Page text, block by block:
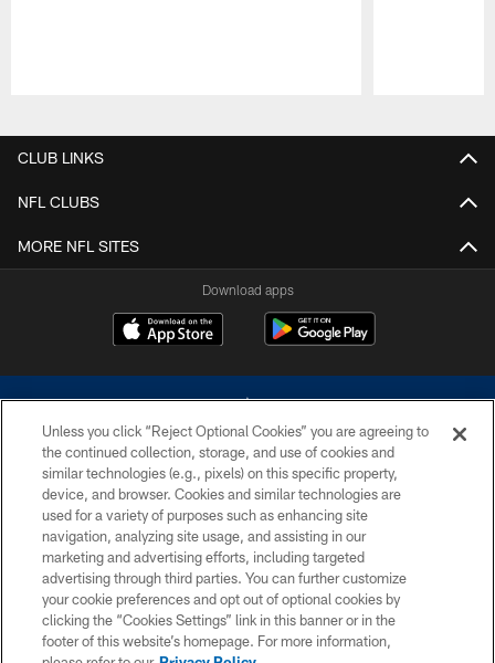
CLUB LINKS
NFL CLUBS
MORE NFL SITES
Download apps
©2026 Dallas Cowboys. All rights reserved. Do not duplicate in any form
without permission of the Dallas Cowboys. The Dallas Cowboys
Cheerleaders will not initiate contact with any person to request personal or
financial information.
PRIVACY POLICY
ACCESSIBILITY
SITE MAP
Unless you click “Reject Optional Cookies” you are agreeing to
the continued collection, storage, and use of cookies and
similar technologies (e.g., pixels) on this specific property,
device, and browser. Cookies and similar technologies are
used for a variety of purposes such as enhancing site
navigation, analyzing site usage, and assisting in our
marketing and advertising efforts, including targeted
advertising through third parties. You can further customize
your cookie preferences and opt out of optional cookies by
clicking the “Cookies Settings” link in this banner or in the
footer of this website’s homepage. For more information,